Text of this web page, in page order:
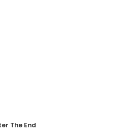
can read manga without
of ZinManga is its
fresh. Hazure Waku no
Natta Ore ga Subete o Juurin
ensuring that you never miss
story as it unfolds in real
The End